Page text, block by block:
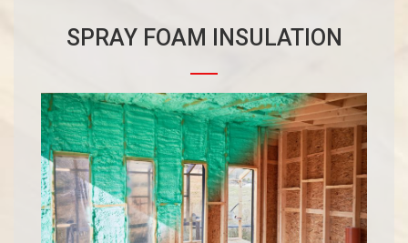
SPRAY FOAM INSULATION